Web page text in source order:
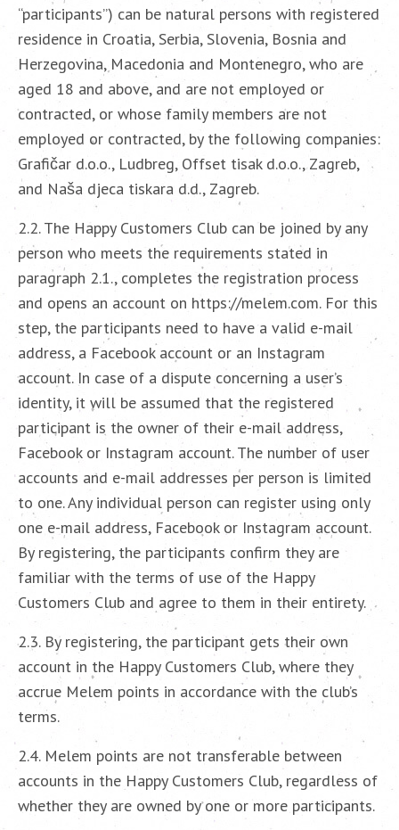
“participants”) can be natural persons with registered
residence in Croatia, Serbia, Slovenia, Bosnia and
Herzegovina, Macedonia and Montenegro, who are
aged 18 and above, and are not employed or
contracted, or whose family members are not
employed or contracted, by the following companies:
Grafičar d.o.o., Ludbreg, Offset tisak d.o.o., Zagreb,
and Naša djeca tiskara d.d., Zagreb.
2.2. The Happy Customers Club can be joined by any
person who meets the requirements stated in
paragraph 2.1., completes the registration process
and opens an account on https://melem.com. For this
step, the participants need to have a valid e-mail
address, a Facebook account or an Instagram
account. In case of a dispute concerning a user’s
identity, it will be assumed that the registered
participant is the owner of their e-mail address,
Facebook or Instagram account. The number of user
accounts and e-mail addresses per person is limited
to one. Any individual person can register using only
one e-mail address, Facebook or Instagram account.
By registering, the participants confirm they are
familiar with the terms of use of the Happy
Customers Club and agree to them in their entirety.
2.3. By registering, the participant gets their own
account in the Happy Customers Club, where they
accrue Melem points in accordance with the club’s
terms.
2.4. Melem points are not transferable between
accounts in the Happy Customers Club, regardless of
whether they are owned by one or more participants.